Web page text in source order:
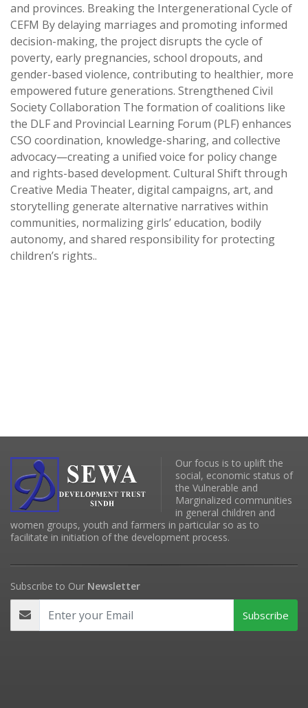
and provinces. Breaking the Intergenerational Cycle of
CEFM By delaying marriages and promoting informed
decision-making, the project disrupts the cycle of
poverty, early pregnancies, school dropouts, and
gender-based violence, contributing to healthier, more
empowered future generations. Strengthened Civil
Society Collaboration The formation of coalitions like
the DLF and Provincial Learning Forum (PLF) enhances
CSO coordination, knowledge-sharing, and collective
advocacy—creating a unified voice for policy change
and rights-based development. Cultural Shift through
Creative Media Theater, digital campaigns, art, and
storytelling generate alternative narratives within
communities, normalizing girls’ education, bodily
autonomy, and shared responsibility for protecting
children’s rights..
Our focus is to uplift the
social, economic status of
the Vulnerable and
Marginalized communities
in general children and
women groups, youth and farmers in particular so as to
facilitate in initiation of the development process.
Subscribe to Our Newsletter